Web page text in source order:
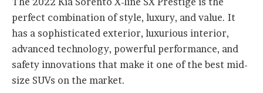
perfect combination of style, luxury, and value. It
has a sophisticated exterior, luxurious interior,
advanced technology, powerful performance, and
safety innovations that make it one of the best mid-
size SUVs on the market.